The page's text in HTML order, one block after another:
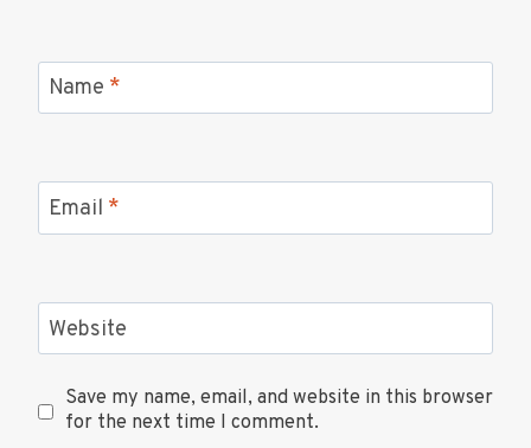
Name *
Email *
Website
Save my name, email, and website in this browser
for the next time I comment.